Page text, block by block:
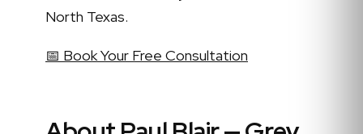
North Texas.
📅 Book Your Free Consultation